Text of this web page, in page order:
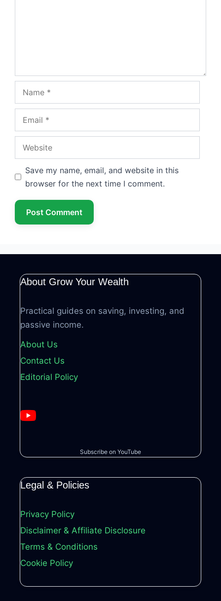
Save my name, email, and website in this
browser for the next time I comment.
About Grow Your Wealth
Practical guides on saving, investing, and
passive income.
About Us
Contact Us
Editorial Policy
Subscribe on YouTube
Legal & Policies
Privacy Policy
Disclaimer & Affiliate Disclosure
Terms & Conditions
Cookie Policy